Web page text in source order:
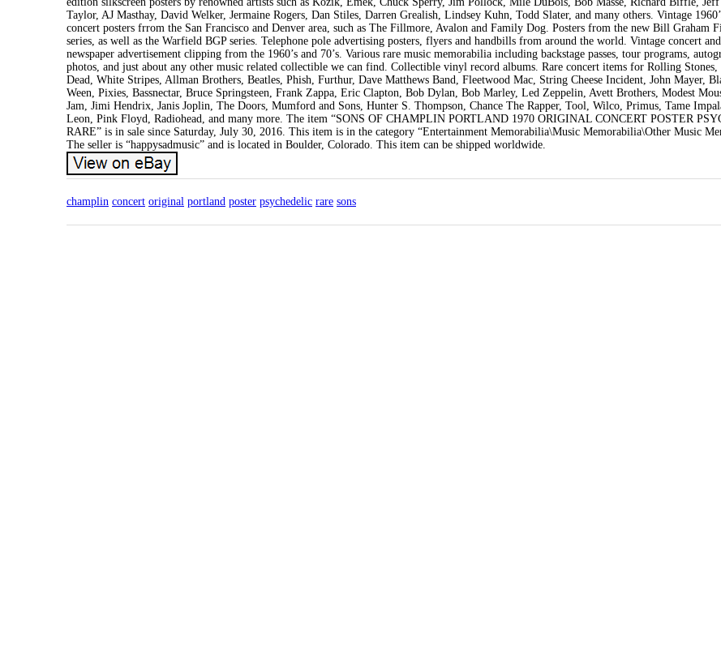
Taylor, AJ Masthay, David Welker, Jermaine Rogers, Dan Stiles, Darren Grealish, Lindsey Kuhn, Todd Slater, and many others. Vintage
concert posters frrom the San Francisco and Denver area, such as The Fillmore, Avalon and Family Dog. Posters from the new Bill Graham
series, as well as the Warfield BGP series. Telephone pole advertising posters, flyers and handbills from around the world. Vintage concert
newspaper advertisement clipping from the 1960’s and 70’s. Various rare music memorabilia including backstage passes, tour programs,
photos, and just about any other music related collectible we can find. Collectible vinyl record albums. Rare concert items for Rolling Stones,
Dead, White Stripes, Allman Brothers, Beatles, Phish, Furthur, Dave Matthews Band, Fleetwood Mac, String Cheese Incident, John Mayer,
Ween, Pixies, Bassnectar, Bruce Springsteen, Frank Zappa, Eric Clapton, Bob Dylan, Bob Marley, Led Zeppelin, Avett Brothers, Modest
Jam, Jimi Hendrix, Janis Joplin, The Doors, Mumford and Sons, Hunter S. Thompson, Chance The Rapper, Tool, Wilco, Primus, Tame
Leon, Pink Floyd, Radiohead, and many more. The item “SONS OF CHAMPLIN PORTLAND 1970 ORIGINAL CONCERT POSTER
RARE” is in sale since Saturday, July 30, 2016. This item is in the category “Entertainment Memorabilia\Music Memorabilia\Other Music
The seller is “happysadmusic” and is located in Boulder, Colorado. This item can be shipped worldwide.
champlin concert original portland poster psychedelic rare sons